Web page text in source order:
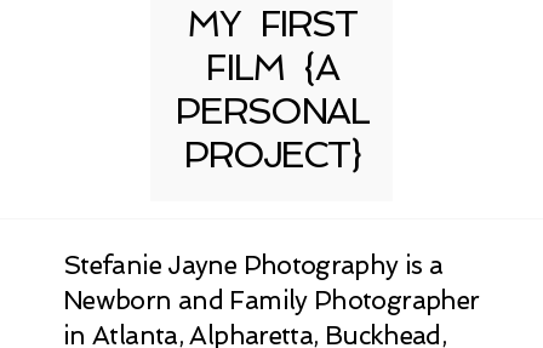
MY FIRST
FILM {A
PERSONAL
PROJECT}
Stefanie Jayne Photography is a
Newborn and Family Photographer
in Atlanta, Alpharetta, Buckhead,